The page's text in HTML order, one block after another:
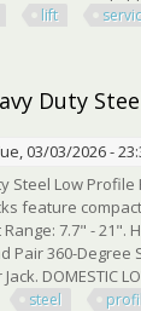
lift
Duty
03/03/2026 -
Steel Low
feature
7.7" -
Pair 360-
DOMESTIC
steel